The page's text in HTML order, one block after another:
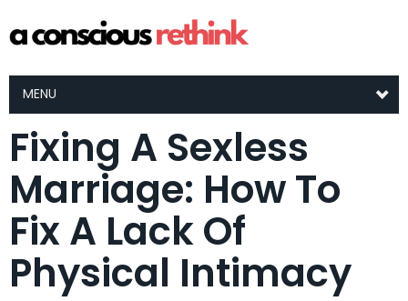
MENU
Fixing A Sexless
Marriage: How To
Fix A Lack Of
Physical Intimacy